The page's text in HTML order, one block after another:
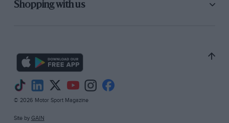
Shopping with us
© 2026 Motor Sport Magazine
Site by GAIN